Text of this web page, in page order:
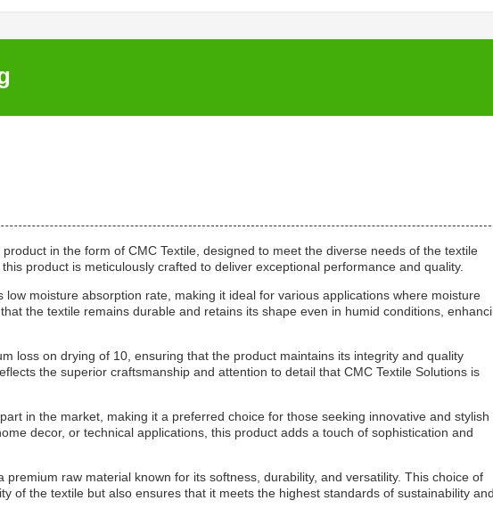
in the form of CMC Textile, designed to meet the diverse needs of the textile
product is meticulously crafted to deliver exceptional performance and quality.
low moisture absorption rate, making it ideal for various applications where moisture
the textile remains durable and retains its shape even in humid conditions,
loss on drying of 10, ensuring that the product maintains its integrity and quality
the superior craftsmanship and attention to detail that CMC Textile Solutions is
in the market, making it a preferred choice for those seeking innovative and stylish
decor, or technical applications, this product adds a touch of sophistication and
raw material known for its softness, durability, and versatility. This choice of
of the textile but also ensures that it meets the highest standards of sustainability and